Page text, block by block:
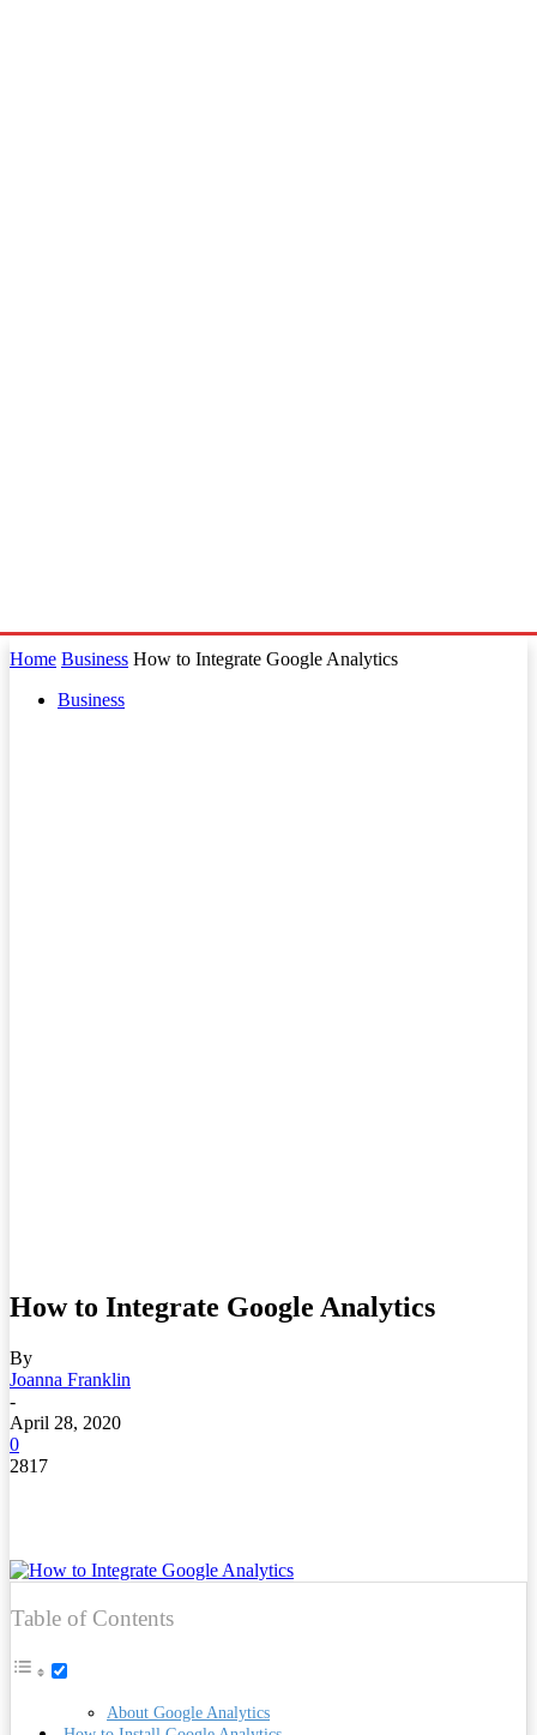
Home Business How to Integrate Google Analytics
Business
How to Integrate Google Analytics
By
Joanna Franklin
-
April 28, 2020
0
2817
Table of Contents
About Google Analytics